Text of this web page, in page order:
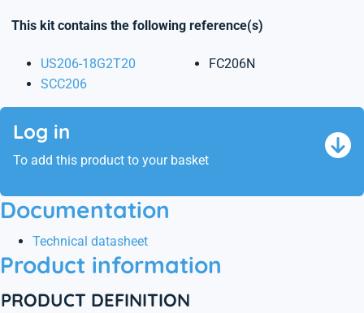
This kit contains the following reference(s)
US206-18G2T20
SCC206
FC206N
Log in
To add this product to your basket
Documentation
Technical datasheet
Product information
PRODUCT DEFINITION